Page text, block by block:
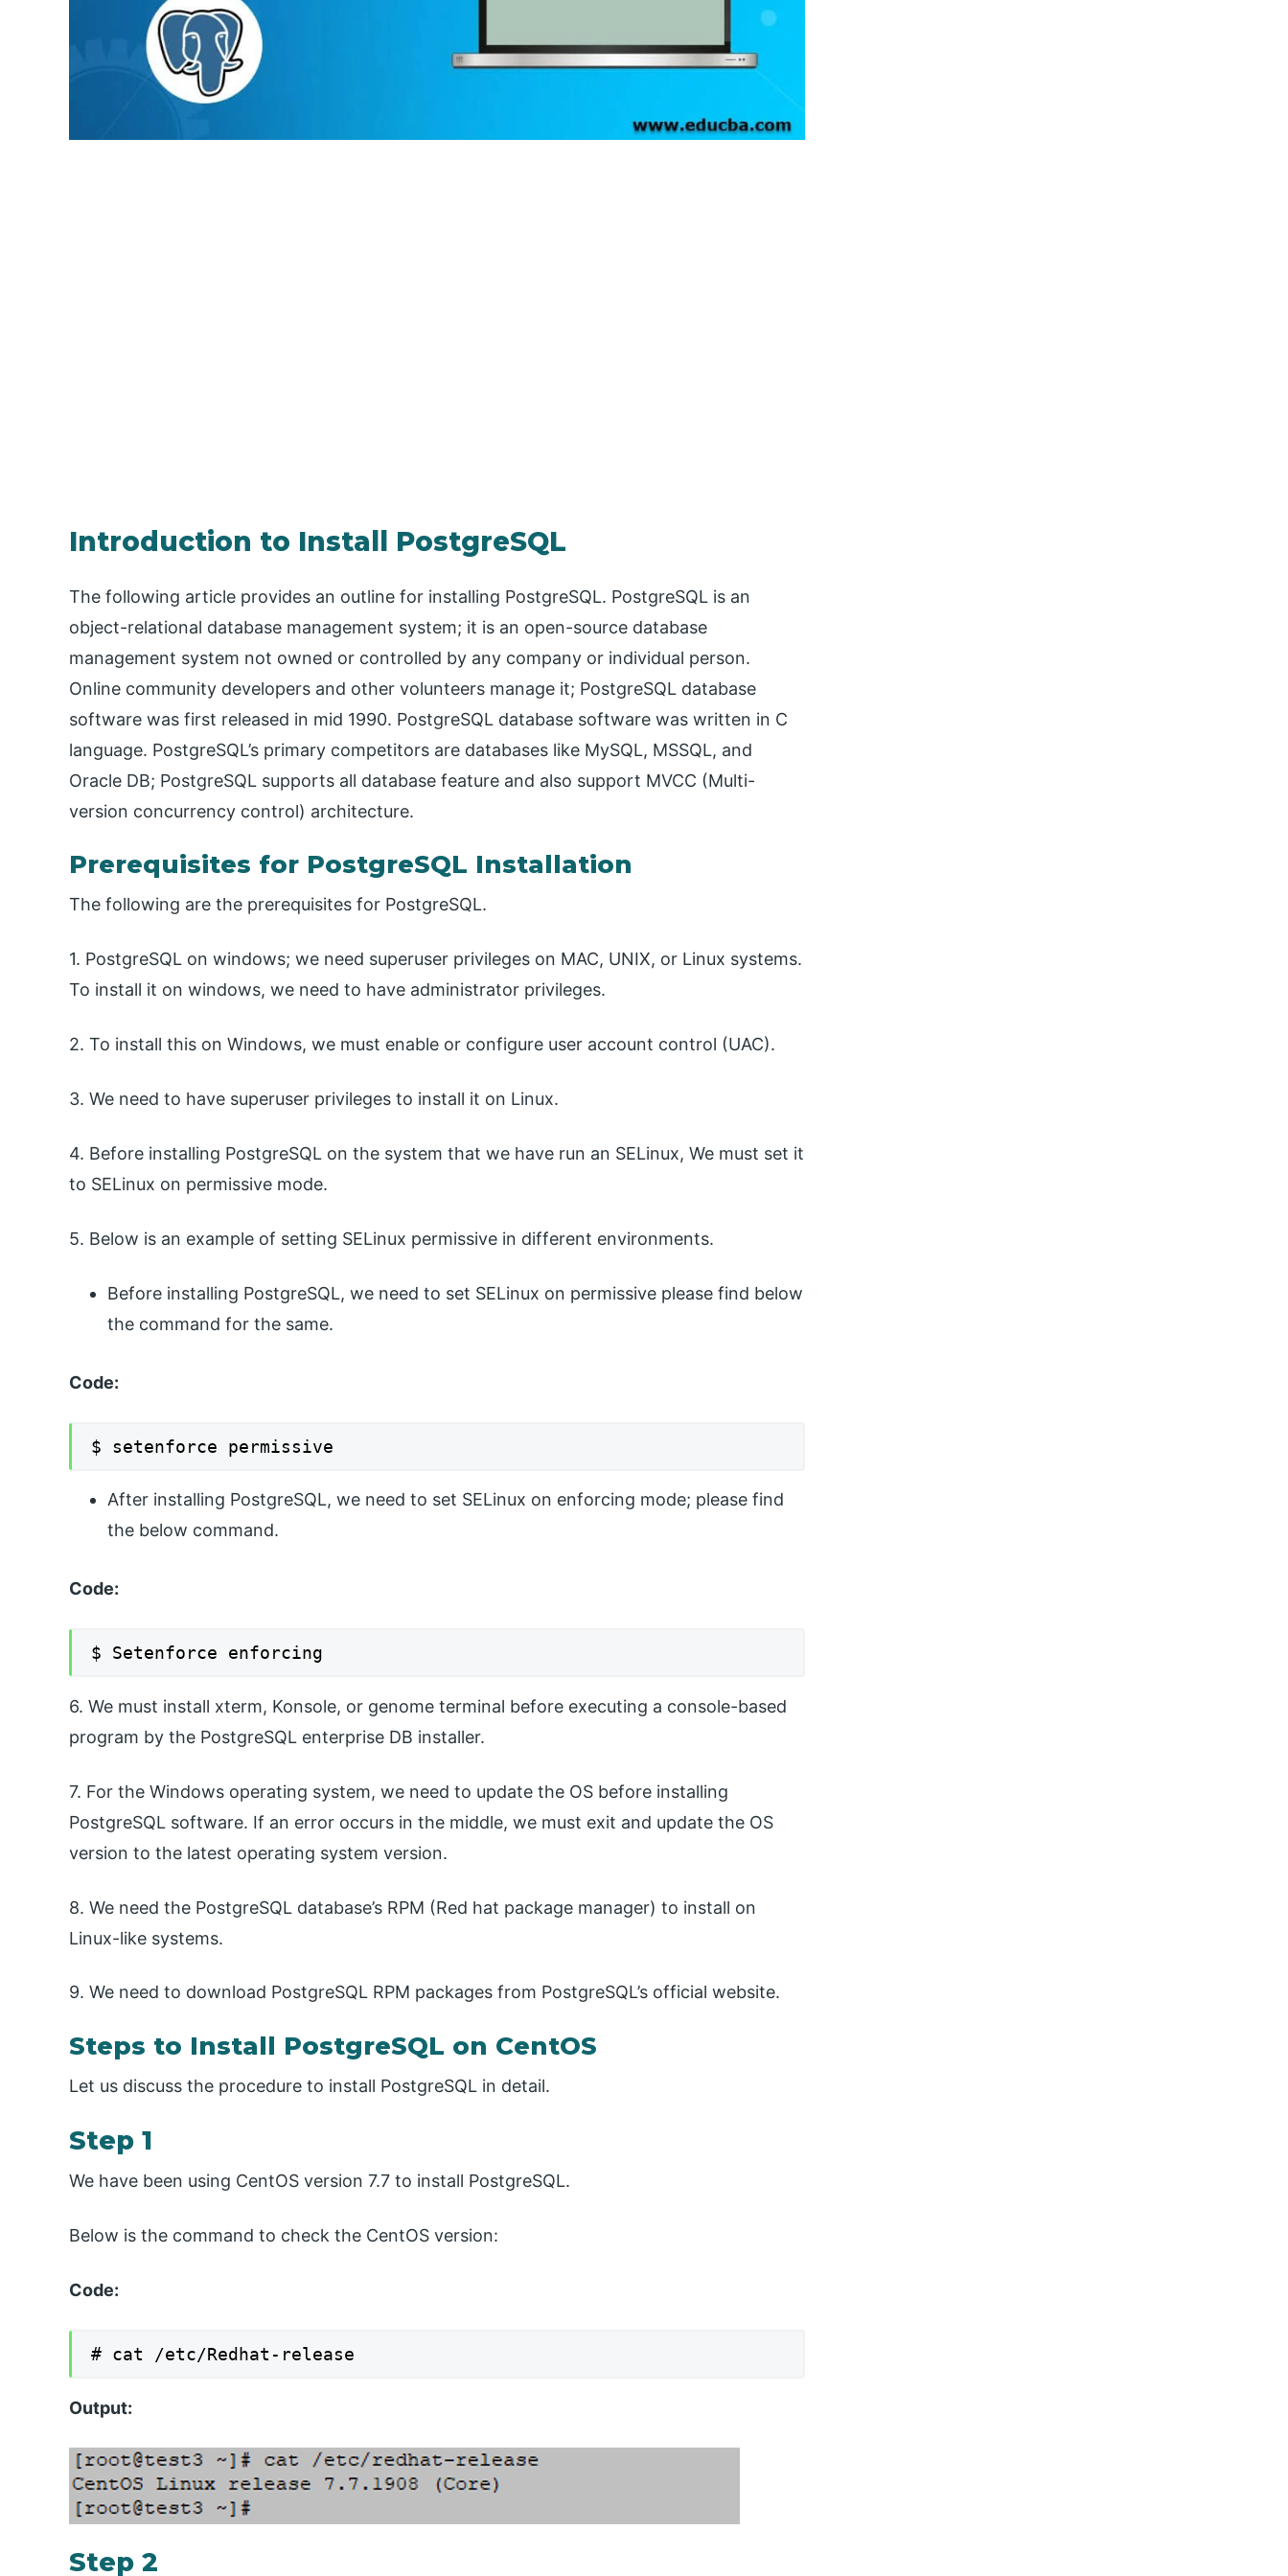
Introduction to Install PostgreSQL
The following article provides an outline for installing PostgreSQL. PostgreSQL is an
object-relational database management system; it is an open-source database
management system not owned or controlled by any company or individual person.
Online community developers and other volunteers manage it; PostgreSQL database
software was first released in mid 1990. PostgreSQL database software was written in C
language. PostgreSQL’s primary competitors are databases like MySQL, MSSQL, and
Oracle DB; PostgreSQL supports all database feature and also support MVCC (Multi-
version concurrency control) architecture.
Prerequisites for PostgreSQL Installation
The following are the prerequisites for PostgreSQL.
1. PostgreSQL on windows; we need superuser privileges on MAC, UNIX, or Linux systems.
To install it on windows, we need to have administrator privileges.
2. To install this on Windows, we must enable or configure user account control (UAC).
3. We need to have superuser privileges to install it on Linux.
4. Before installing PostgreSQL on the system that we have run an SELinux, We must set it
to SELinux on permissive mode.
5. Below is an example of setting SELinux permissive in different environments.
Before installing PostgreSQL, we need to set SELinux on permissive please find below
the command for the same.
Code:
$ setenforce permissive
After installing PostgreSQL, we need to set SELinux on enforcing mode; please find
the below command.
Code:
$ Setenforce enforcing
6. We must install xterm, Konsole, or genome terminal before executing a console-based
program by the PostgreSQL enterprise DB installer.
7. For the Windows operating system, we need to update the OS before installing
PostgreSQL software. If an error occurs in the middle, we must exit and update the OS
version to the latest operating system version.
8. We need the PostgreSQL database’s RPM (Red hat package manager) to install on
Linux-like systems.
9. We need to download PostgreSQL RPM packages from PostgreSQL’s official website.
Steps to Install PostgreSQL on CentOS
Let us discuss the procedure to install PostgreSQL in detail.
Step 1
We have been using CentOS version 7.7 to install PostgreSQL.
Below is the command to check the CentOS version:
Code:
# cat /etc/Redhat-release
Output:
Step 2